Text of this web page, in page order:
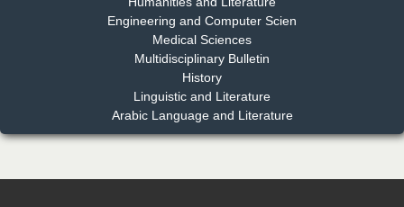
Dr. Benard Chemwei, PhD
East African Scholars Multidisciplinary Bulletin
Engineering and Computer Scien
Medical Sciences
Multidisciplinary Bulletin
History
Linguistic and Literature
Arabic Language and Literature